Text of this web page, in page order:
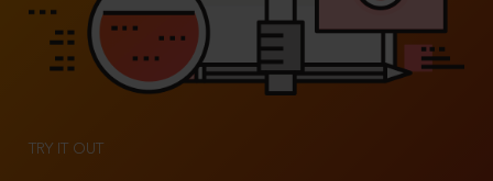
TRY IT OUT